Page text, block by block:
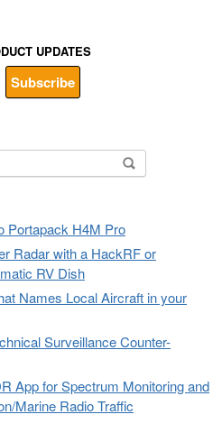
UPDATES
Portapack H4M Pro
Radar with a HackRF or
RV Dish
Names Local Aircraft in your
Surveillance Counter-
App for Spectrum Monitoring and
Marine Radio Traffic